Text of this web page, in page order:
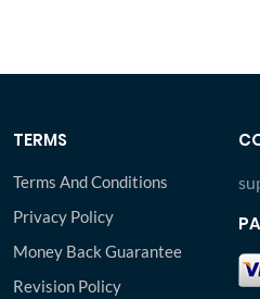
TERMS
Terms And Conditions
Privacy Policy
Money Back Guarantee
Revision Policy